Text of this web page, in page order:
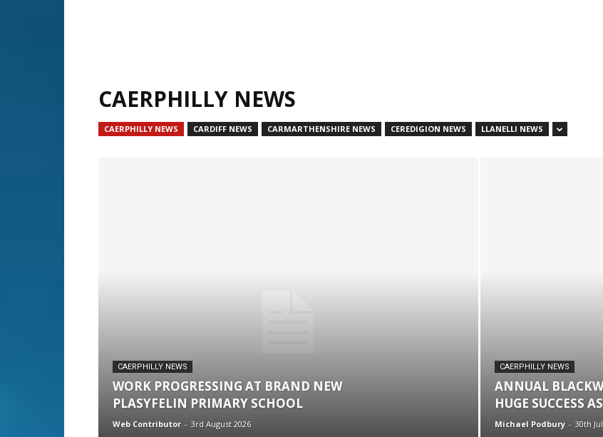
CAERPHILLY NEWS
CAERPHILLY NEWS CARDIFF NEWS CARMARTHENSHIRE NEWS CEREDIGION NEWS LLANELLI NEWS
CAERPHILLY NEWS
WORK PROGRESSING AT BRAND NEW
PLASYFELIN PRIMARY SCHOOL
Web Contributor - 3rd August 2026
CAERPHILLY NEWS
ANNUAL
HUGE SUCCESS
Michael Podbury - 30th